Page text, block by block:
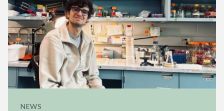
NEWS